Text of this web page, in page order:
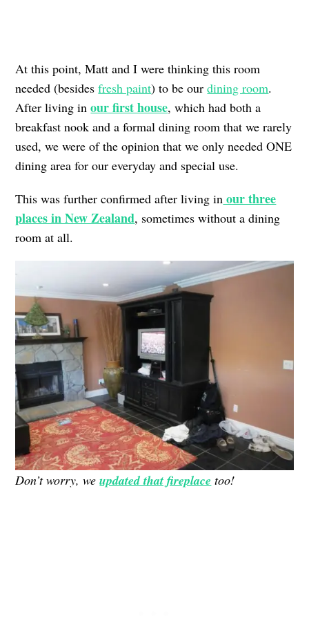
At this point, Matt and I were thinking this room
needed (besidesfresh paint) to be ourdining room.
After living inour first house, which had both a
breakfast nook and a formal dining room that we rarely
used, we were of the opinion that we only needed ONE
dining area for our everyday and special use.
This was further confirmed after living in our three
places in New Zealand, sometimes without a dining
room at all.
Don’t worry, weupdated that fireplace too!